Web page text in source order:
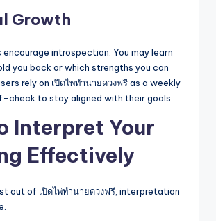
Growth
encourage introspection. You may learn
you back or which strengths you can
rely on เปิดไพ่ทำนายดวงฟรี as a weekly
check to stay aligned with their goals.
Interpret Your
Effectively
out of เปิดไพ่ทำนายดวงฟรี, interpretation